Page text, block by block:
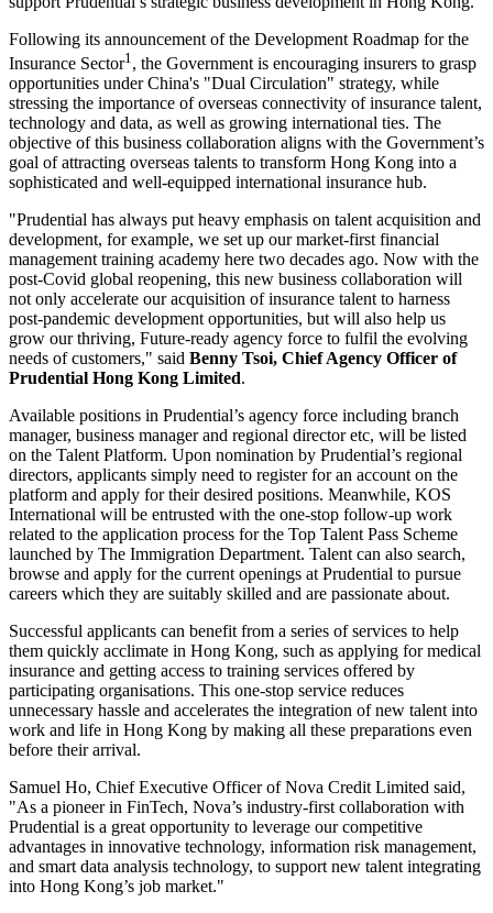
Following its announcement of the Development Roadmap for the
Insurance Sector1 , the Government is encouraging insurers to grasp
opportunities under China's "Dual Circulation" strategy, while
stressing the importance of overseas connectivity of insurance talent,
technology and data, as well as growing international ties. The
objective of this business collaboration aligns with the Government’s
goal of attracting overseas talents to transform Hong Kong into a
sophisticated and well-equipped international insurance hub.
"Prudential has always put heavy emphasis on talent acquisition and
development, for example, we set up our market-first financial
management training academy here two decades ago. Now with the
post-Covid global reopening, this new business collaboration will
not only accelerate our acquisition of insurance talent to harness
post-pandemic development opportunities, but will also help us
grow our thriving, Future-ready agency force to fulfil the evolving
needs of customers," said Benny Tsoi, Chief Agency Officer of
Prudential Hong Kong Limited.
Available positions in Prudential’s agency force including branch
manager, business manager and regional director etc, will be listed
on the Talent Platform. Upon nomination by Prudential’s regional
directors, applicants simply need to register for an account on the
platform and apply for their desired positions. Meanwhile, KOS
International will be entrusted with the one-stop follow-up work
related to the application process for the Top Talent Pass Scheme
launched by The Immigration Department. Talent can also search,
browse and apply for the current openings at Prudential to pursue
careers which they are suitably skilled and are passionate about.
Successful applicants can benefit from a series of services to help
them quickly acclimate in Hong Kong, such as applying for medical
insurance and getting access to training services offered by
participating organisations. This one-stop service reduces
unnecessary hassle and accelerates the integration of new talent into
work and life in Hong Kong by making all these preparations even
before their arrival.
Samuel Ho, Chief Executive Officer of Nova Credit Limited said,
"As a pioneer in FinTech, Nova’s industry-first collaboration with
Prudential is a great opportunity to leverage our competitive
advantages in innovative technology, information risk management,
and smart data analysis technology, to support new talent integrating
into Hong Kong’s job market."